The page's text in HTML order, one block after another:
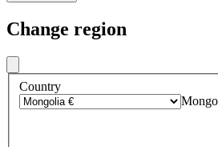
Change region
Country